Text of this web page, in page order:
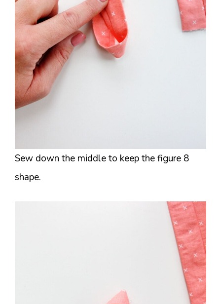
Sew down the middle to keep the figure 8
shape.